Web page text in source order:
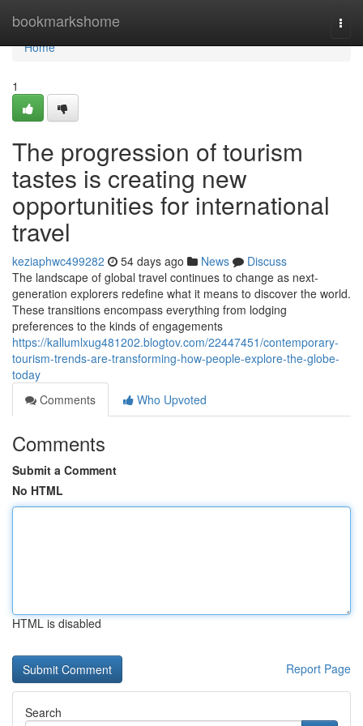
bookmarkshome
Home
Home
1
The progression of tourism
tastes is creating new
opportunities for international
travel
keziaphwc499282 54 days ago News
Discuss
The landscape of global travel continues to change as next-
generation explorers redefine what it means to discover the world.
These transitions encompass everything from lodging
preferences to the kinds of engagements
https://kallumlxug481202.blogtov.com/22447451/contemporary-
tourism-trends-are-transforming-how-people-explore-the-globe-
today
Comments
Who Upvoted
Comments
Submit a Comment
No HTML
HTML is disabled
Report Page
Search